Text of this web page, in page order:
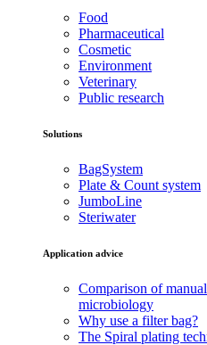
Food
Pharmaceutical
Cosmetic
Environment
Veterinary
Public research
Solutions
BagSystem
Plate & Count system
JumboLine
Steriwater
Application advice
Comparison of
microbiology
Why use a filter bag?
The Spiral plating